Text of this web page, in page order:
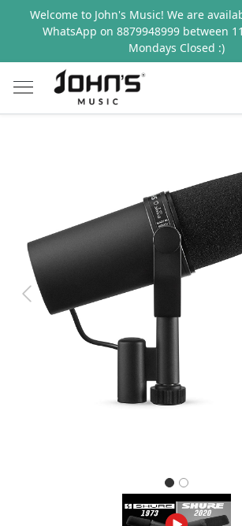
Welcome to John's Music! We are
WhatsApp on 8879948999 between
Mondays Closed :)
Previous